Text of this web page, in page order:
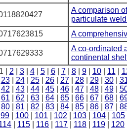
A comparison
particulate
A
A co-ordinated
continental
1 | 2 3| 4| 5| 6| 7| 8| 9| 10| 11
23| 24| 25| 26| 27| 28| 29| 30|
42
43| 44| 45| 46| 47| 48| 49|
61
62 63| 64| 65| 66| 67| 68|
80| 81 82 83| 84| 85| 86| 87|
99
100 101 102 103 104 105
115 116 117 118 119 120